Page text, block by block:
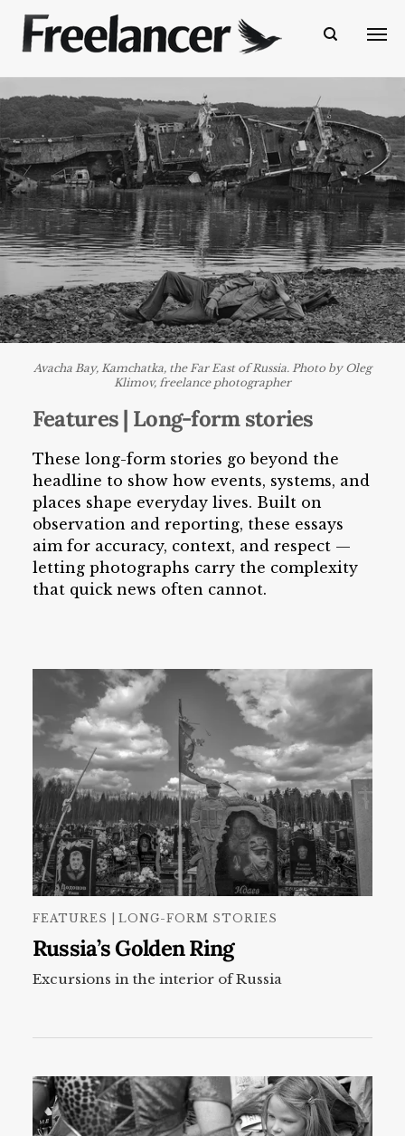
Avacha Bay, Kamchatka, the Far East of Russia. Photo by Oleg
Klimov, freelance photographer
Features | Long-form stories
These long-form stories go beyond the
headline to show how events, systems, and
places shape everyday lives. Built on
observation and reporting, these essays
aim for accuracy, context, and respect —
letting photographs carry the complexity
that quick news often cannot.
FEATURES | LONG-FORM STORIES
Russia’s Golden Ring
Excursions in the interior of Russia